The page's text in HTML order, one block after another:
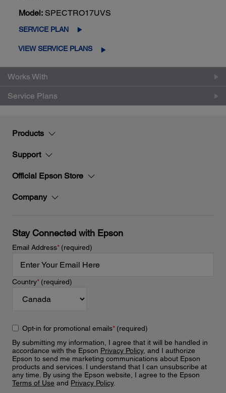
Model: SPECTRO17UVS
SERVICE PLAN
VIEW SERVICE PLANS
Works With
Service Plans
Products
Support
Official Epson Store
Company
Stay Connected with Epson
Email Address*(required)
Country*(required)
Opt-in for promotional emails*(required)
By submitting my information, I agree that it will be handled in
accordance with the Epson Privacy Policy, and I authorize
Epson to send me marketing communications about Epson
products and services. I understand that I can unsubscribe at
any time. By using the Epson website, I agree to the Epson
Terms of Use and Privacy Policy.